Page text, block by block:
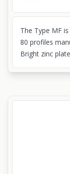
The Type MF
80 profiles
Bright zinc